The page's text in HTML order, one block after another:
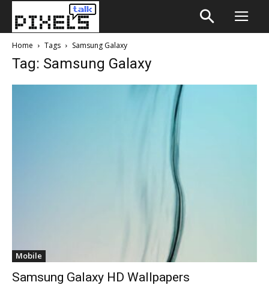
Home Tags Samsung Galaxy
Tag: Samsung Galaxy
Mobile
Samsung Galaxy HD Wallpapers